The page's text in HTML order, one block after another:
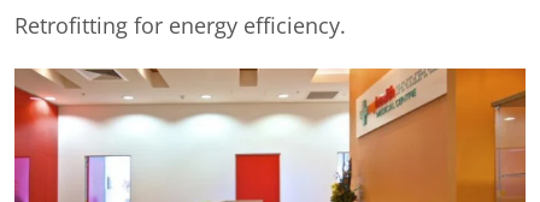
Retrofitting for energy efficiency.